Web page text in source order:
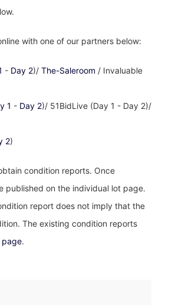
with one of our partners below:
- Day 2)/ The-Saleroom / Invaluable
1 - Day 2)/ 51BidLive (Day 1 - Day 2)/
2)
condition reports. Once
published on the individual lot page.
report does not imply that the
The existing condition reports
page.